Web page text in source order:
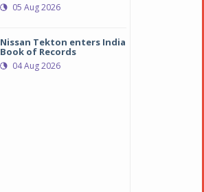
05 Aug 2026
Nissan Tekton enters India
Book of Records
04 Aug 2026